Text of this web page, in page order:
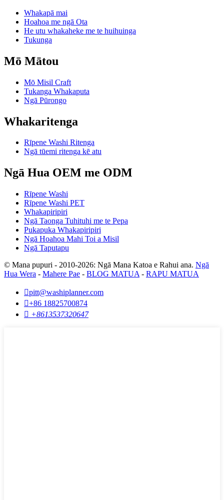
Whakapā mai
Hoahoa me ngā Ota
He utu whakaheke me te huihuinga
Tukunga
Mō Mātou
Mō Misil Craft
Tukanga Whakaputa
Ngā Pūrongo
Whakaritenga
Rīpene Washi Ritenga
Ngā tūemi ritenga kē atu
Ngā Hua OEM me ODM
Rīpene Washi
Rīpene Washi PET
Whakapiripiri
Ngā Taonga Tuhituhi me te Pepa
Pukapuka Whakapiripiri
Ngā Hoahoa Mahi Toi a Misil
Ngā Taputapu
© Mana pupuri - 2010-2026: Ngā Mana Katoa e Rahui ana. Ngā
Hua Wera - Mahere Pae - BLOG MATUA - RAPU MATUA
pitt@washiplanner.com
+86 18825700874
 +8613537320647